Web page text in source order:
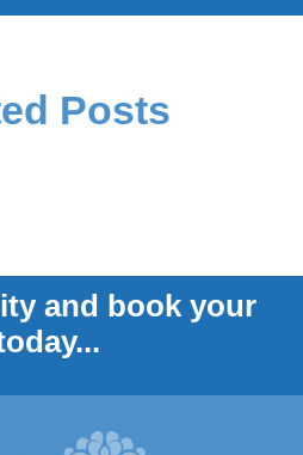
Posts
and book your